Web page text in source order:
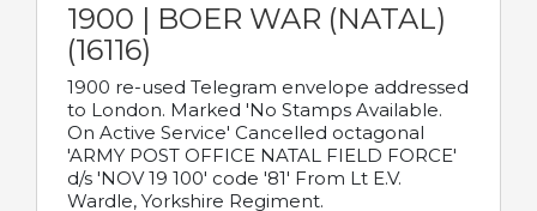
1900 | BOER WAR (NATAL)
(16116)
1900 re-used Telegram envelope addressed
to London. Marked 'No Stamps Available.
On Active Service' Cancelled octagonal
'ARMY POST OFFICE NATAL FIELD FORCE'
d/s 'NOV 19 100' code '81' From Lt E.V.
Wardle, Yorkshire Regiment.